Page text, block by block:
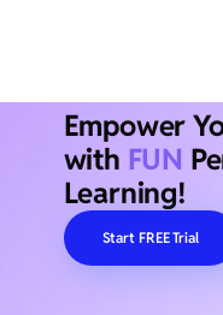
Empower
with FUN
Learning!
Start FREE Trial